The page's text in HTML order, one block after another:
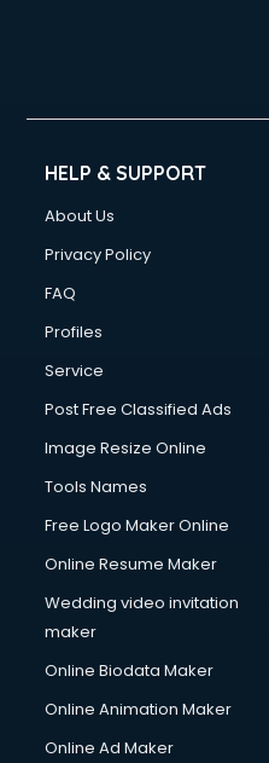
HELP & SUPPORT
About Us
Privacy Policy
FAQ
Profiles
Service
Post Free Classified Ads
Image Resize Online
Tools Names
Free Logo Maker Online
Online Resume Maker
Wedding video invitation
maker
Online Biodata Maker
Online Animation Maker
Online Ad Maker